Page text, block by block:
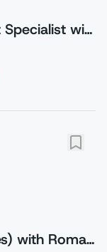
Digital Business Development Specialist with Czech (Relocation to Krakow wi...
Sales Representative (Presales) with Romanian